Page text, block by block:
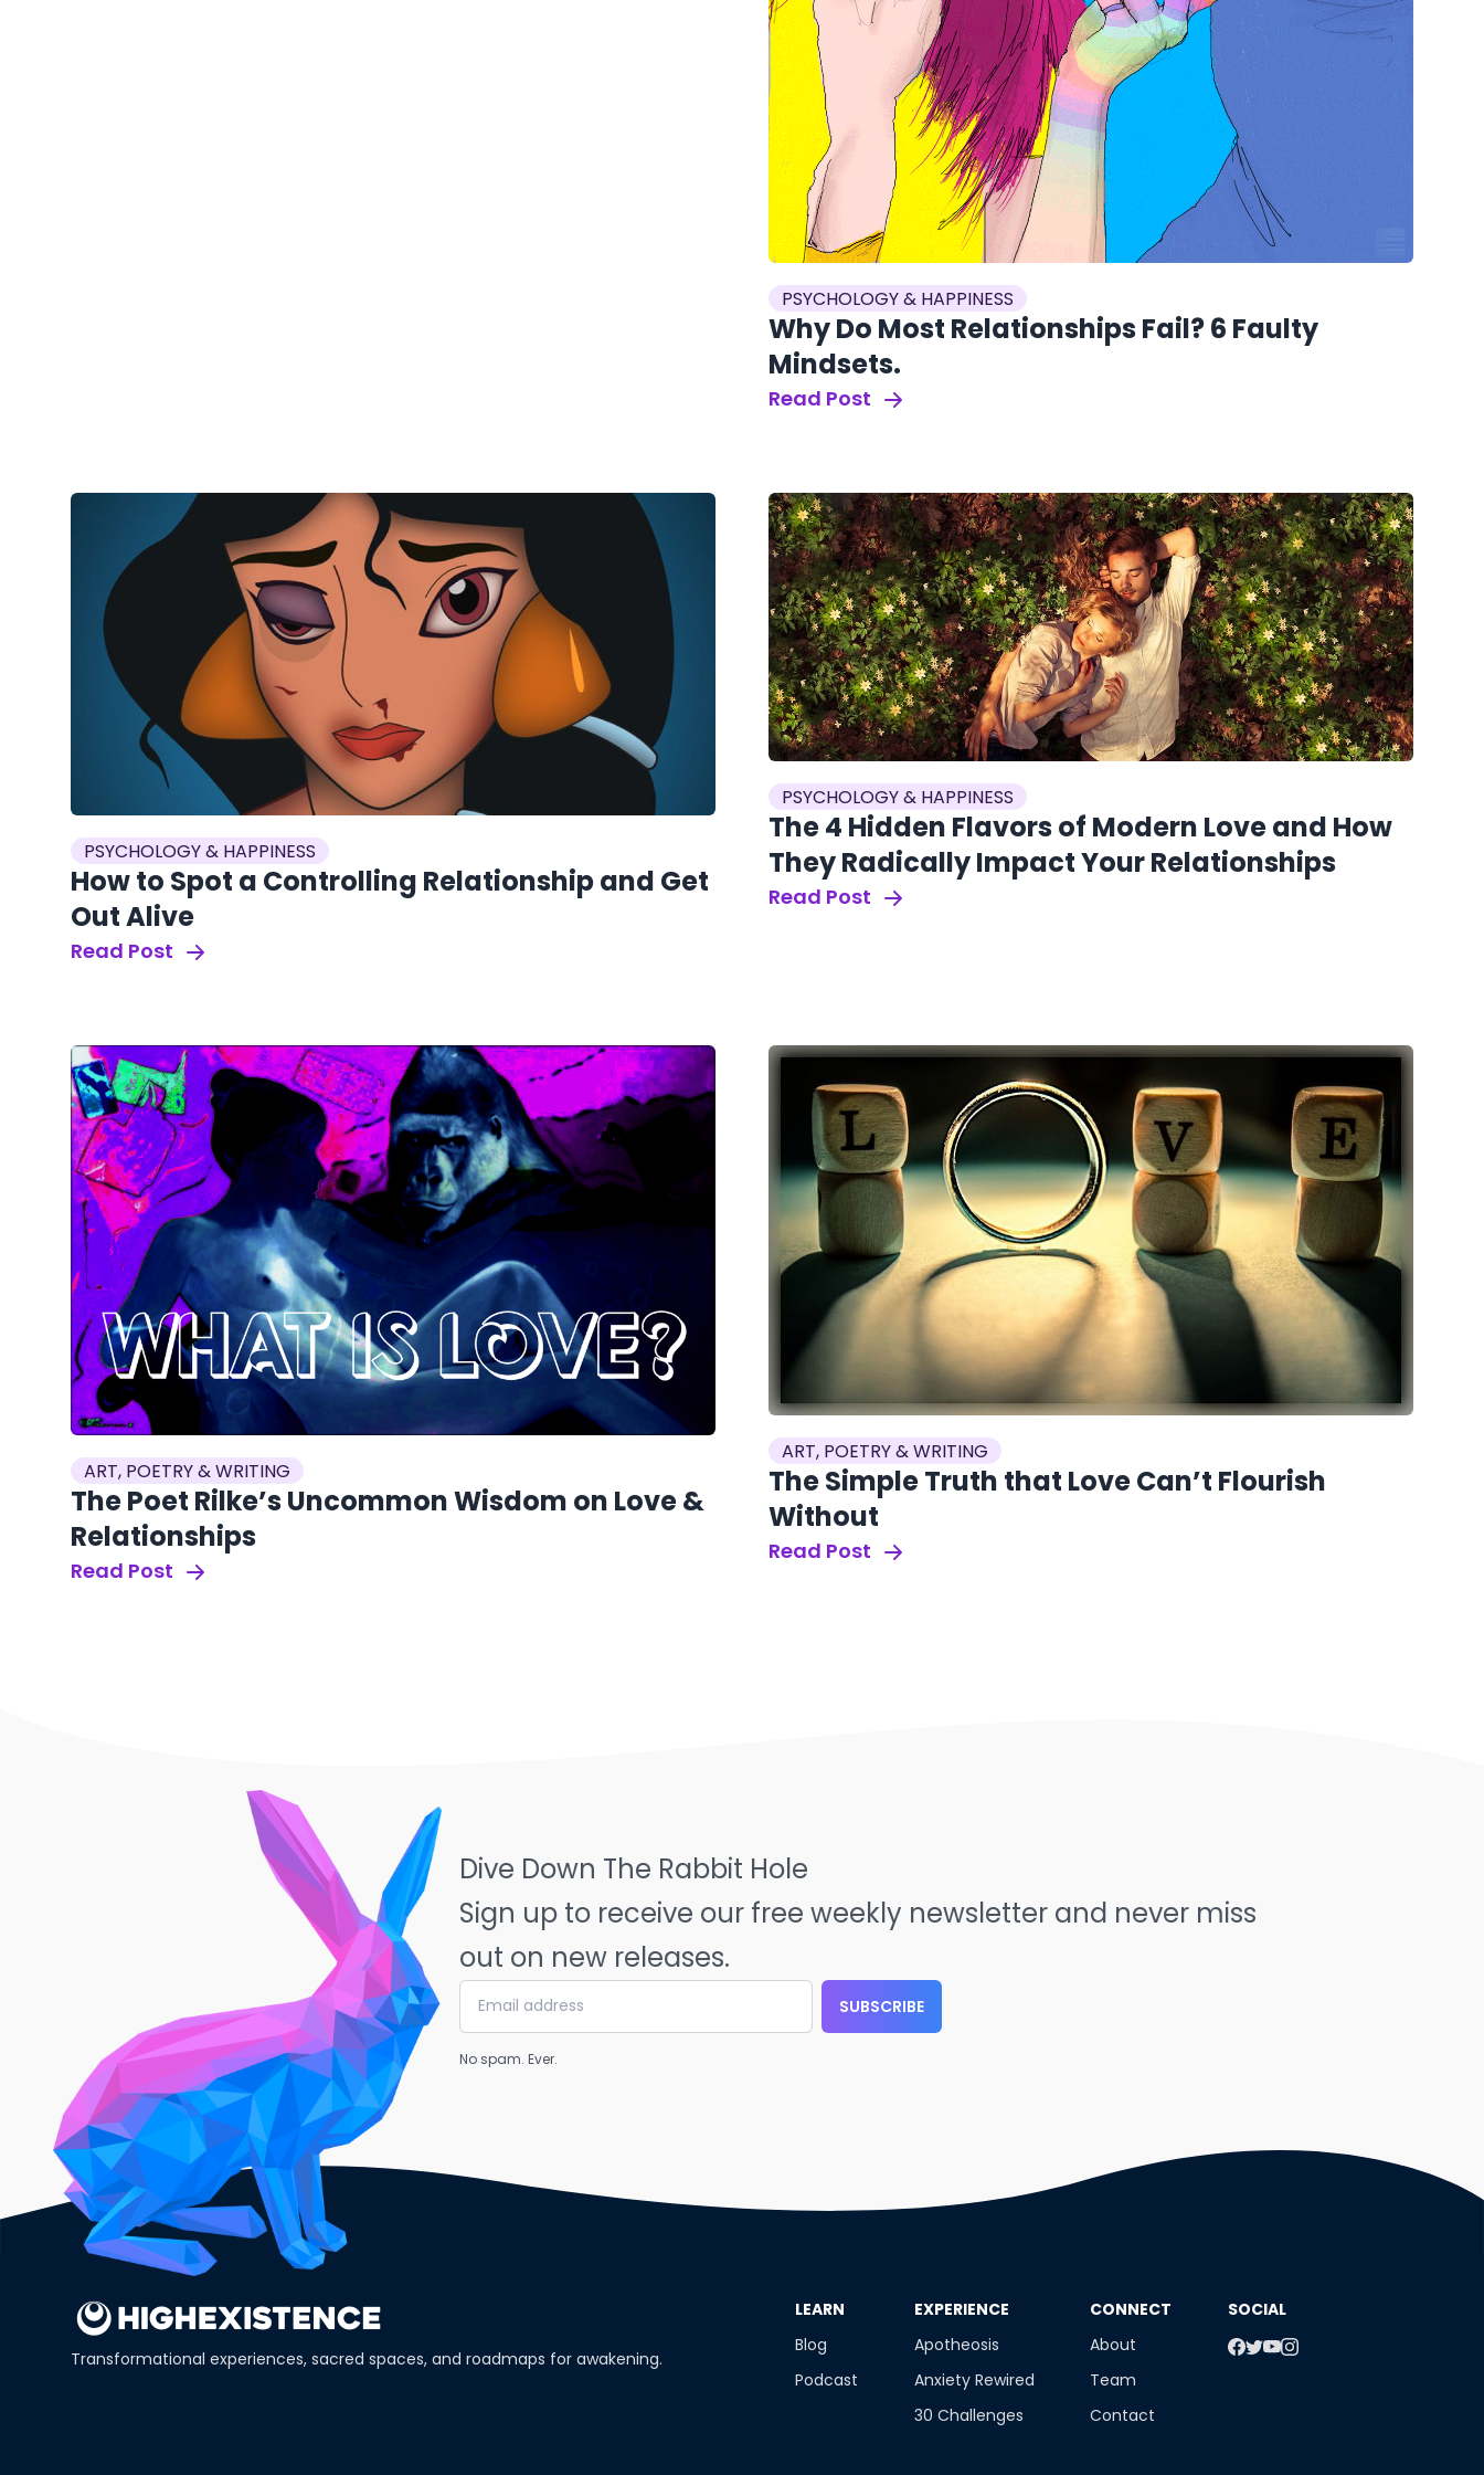
PSYCHOLOGY & HAPPINESS
Why Do Most Relationships Fail? 6 Faulty
Mindsets.
Read Post
PSYCHOLOGY & HAPPINESS
How to Spot a Controlling Relationship and Get
Out Alive
Read Post
PSYCHOLOGY & HAPPINESS
The 4 Hidden Flavors of Modern Love and How
They Radically Impact Your Relationships
Read Post
ART, POETRY & WRITING
The Poet Rilke’s Uncommon Wisdom on Love &
Relationships
Read Post
ART, POETRY & WRITING
The Simple Truth that Love Can’t Flourish
Without
Read Post
Dive Down The Rabbit Hole
Sign up to receive our free weekly newsletter and never miss
out on new releases.
SUBSCRIBE
No spam. Ever.
Transformational experiences, sacred spaces, and roadmaps for awakening.
​LEARN
Blog
Podcast
​EXPERIENCE
Apotheosis
Anxiety Rewired
30 Challenges
​CONNECT
About
Team
Contact
SOCIAL